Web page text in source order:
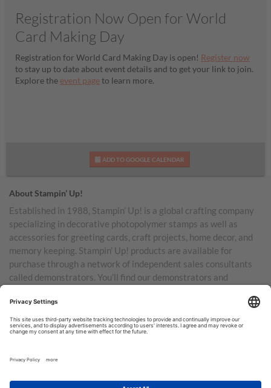
Registration Now Open for World
Card Making Day
Registration for World Card Making Day is open! Register now
to stay up to date about event details and to get your link to join.
Explore the event pageto learn more.
ADD TO GOOGLE CALENDAR
About Stampin’ Up!
Established in 1988, Stampin’ Up! is a global crafting company
specializing in decorative photopolymer stamps as well as
accessories for greeting cards, craft projects, home decor, and
memory keeping. Stampin’ Up! products are available for
purchase through a network of independent sales consultants
called demonstrators. You’ll find our demonstrators and
Australia, New Zealand, Germany, France, the United Kingdom,
Austria, the Netherlands, Belgium, and Ireland.